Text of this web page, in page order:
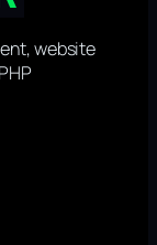
website